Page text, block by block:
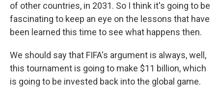
of other countries, in 2031. So I think it's going to be
fascinating to keep an eye on the lessons that have
been learned this time to see what happens then.
We should say that FIFA's argument is always, well,
this tournament is going to make $11 billion, which
is going to be invested back into the global game.